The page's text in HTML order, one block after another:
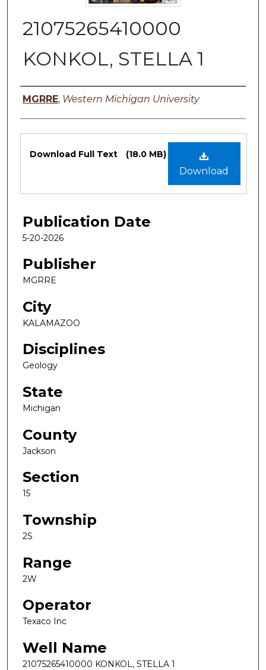
21075265410000
KONKOL, STELLA 1
Authors
MGRRE, Western Michigan University
Files
Download
Download Full Text (18.0 MB)
Publication Date
5-20-2026
Publisher
MGRRE
City
KALAMAZOO
Disciplines
Geology
State
Michigan
County
Jackson
Section
15
Township
2S
Range
2W
Operator
Texaco Inc
Well Name
21075265410000 KONKOL, STELLA 1